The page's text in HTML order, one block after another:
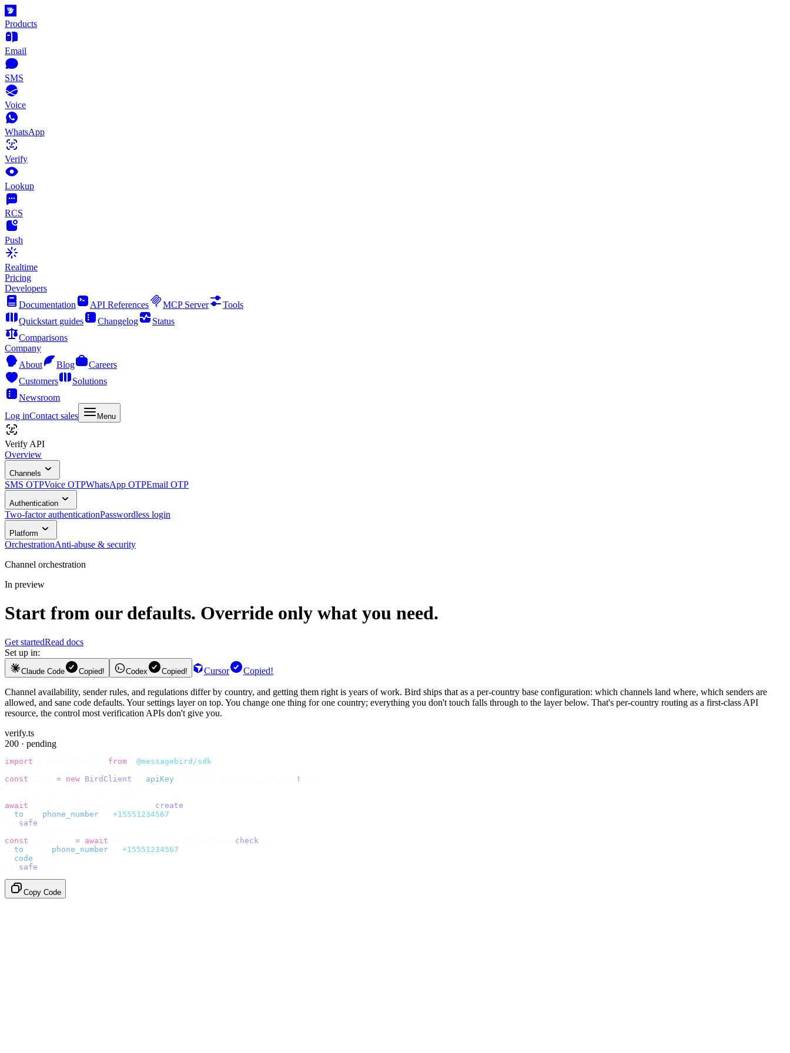
Products
Email
SMS
Voice
WhatsApp
Verify
Lookup
RCS
Push
Realtime
Pricing
Developers
Documentation
API References MCP Server
Tools
Quickstart guides
Changelog
Status
Comparisons
Company
About
Blog
Careers
Customers
Solutions
Newsroom
Log inContact sales Menu
Verify API
Overview
Channels
SMS OTPVoice OTPWhatsApp OTPEmail OTP
Authentication
Two-factor authenticationPasswordless login
Platform
OrchestrationAnti-abuse & security
Channel orchestration
In preview
Start from our defaults. Override only what you need.
Get startedRead docs
Set up in:
Claude Code Copied! Codex Copied! Cursor Copied!
Channel availability, sender rules, and regulations differ by country, and getting them right is years of work. Bird ships that as a per-country base configuration: which channels land where, which senders are
allowed, and sane code defaults. Your settings layer on top. You change one thing for one country; everything you don't touch falls through to the layer below. That's per-country routing as a first-class API
resource, the control most verification APIs don't give you.
verify.ts
200 · pending
import from @messagebird/sdk
const
= new BirdClient apiKey !
await
create
  to
phone_number +15551234567
safe
const
= await check
  to
phone_number +15551234567
  code
safe
Copy Code